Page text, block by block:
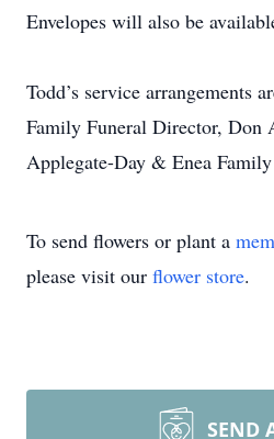
Envelopes will also be
Todd’s service arrangements
Family Funeral Director, Don
Applegate-Day & Enea
To send flowers or plant a
please visit our flower store.
SEND